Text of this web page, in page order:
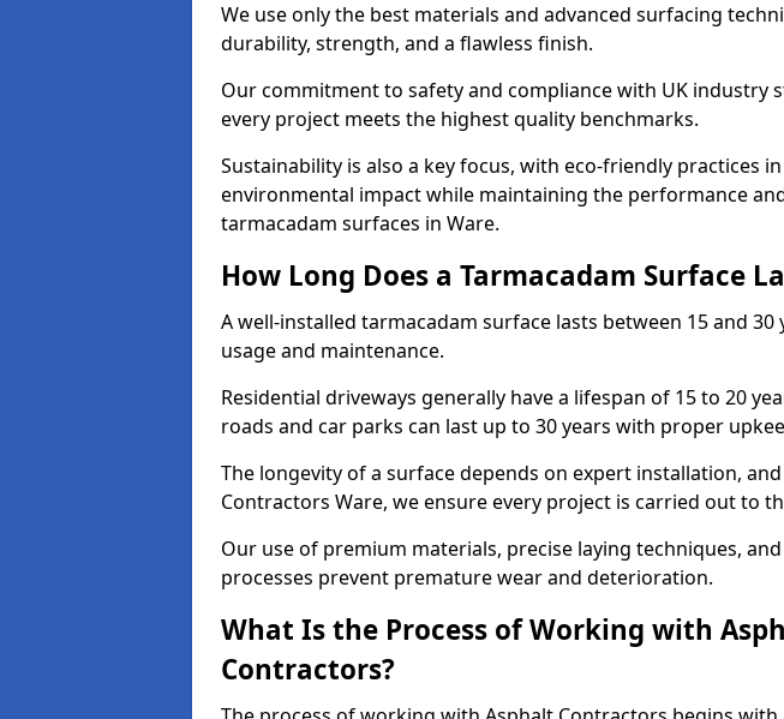
We use only the best materials and advanced surfacing
durability, strength, and a flawless finish.
Our commitment to safety and compliance with UK industry
every project meets the highest quality benchmarks.
Sustainability is also a key focus, with eco-friendly practices
environmental impact while maintaining the performance
tarmacadam surfaces in Ware.
How Long Does a Tarmacadam Surface
A well-installed tarmacadam surface lasts between 15 and 30
usage and maintenance.
Residential driveways generally have a lifespan of 15 to 20
roads and car parks can last up to 30 years with proper
The longevity of a surface depends on expert installation,
Contractors Ware, we ensure every project is carried out to
Our use of premium materials, precise laying techniques,
processes prevent premature wear and deterioration.
What Is the Process of Working with
Contractors?